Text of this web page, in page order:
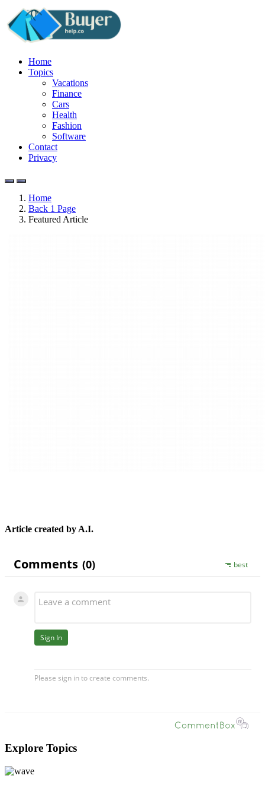
Home
Topics
Vacations
Finance
Cars
Health
Fashion
Software
Contact
Privacy
Home
Back 1 Page
Featured Article
Article created by A.I.
Explore Topics